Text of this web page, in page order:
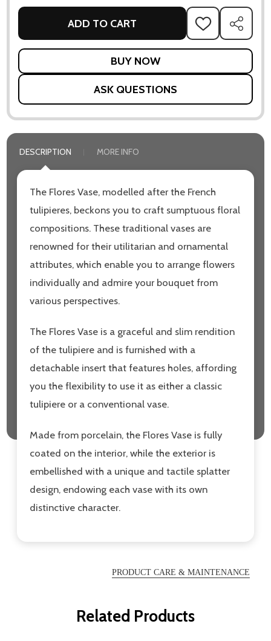
ADD TO CART ADD
TO
LIST
SHARE
ASK QUESTIONS
DESCRIPTION MORE INFO
The Flores Vase, modelled after the French
tulipieres, beckons you to craft sumptuous floral
compositions. These traditional vases are
renowned for their utilitarian and ornamental
attributes, which enable you to arrange flowers
individually and admire your bouquet from
various perspectives.
The Flores Vase is a graceful and slim rendition
of the tulipiere and is furnished with a
detachable insert that features holes, affording
you the flexibility to use it as either a classic
tulipiere or a conventional vase.
Made from porcelain, the Flores Vase is fully
coated on the interior, while the exterior is
embellished with a unique and tactile splatter
design, endowing each vase with its own
distinctive character.
PRODUCT CARE & MAINTENANCE
Related Products